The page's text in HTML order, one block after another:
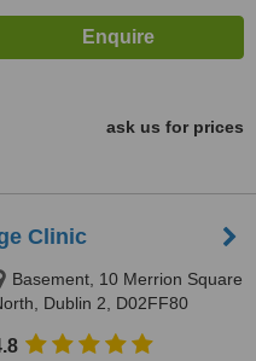
ask us for prices
Clinic
Basement, 10 Merrion Square
Dublin 2, D02FF80